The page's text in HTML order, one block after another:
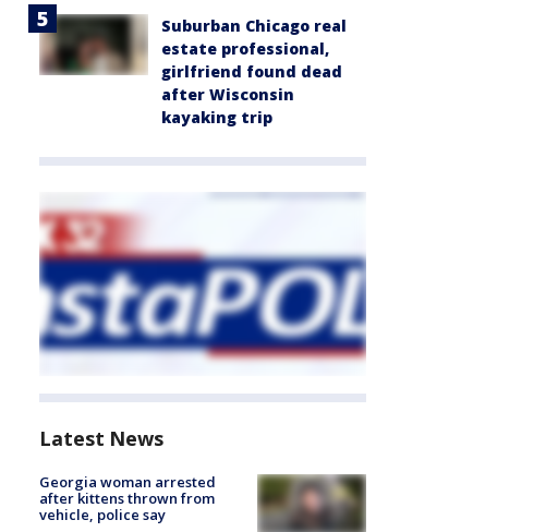
Suburban Chicago real
estate professional,
girlfriend found dead
after Wisconsin
kayaking trip
Latest News
Georgia woman arrested
after kittens thrown from
vehicle, police say